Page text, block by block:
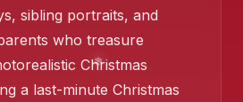
sibling portraits, and
who treasure
Christmas
a last-minute Christmas